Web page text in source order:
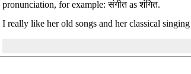
pronunciation, for example: संगीत as शंगित.
I really like her old songs and her classical